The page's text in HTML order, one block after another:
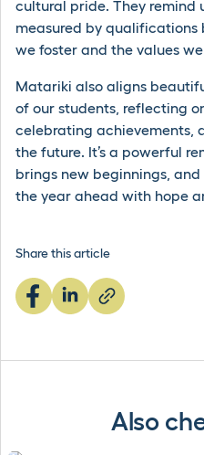
cultural pride. They remind
measured by qualifications
we foster and the values
Matariki also aligns
of our students, reflecting
celebrating achievements,
the future. It’s a powerful
brings new beginnings,
the year ahead with hope
Share this article
Also